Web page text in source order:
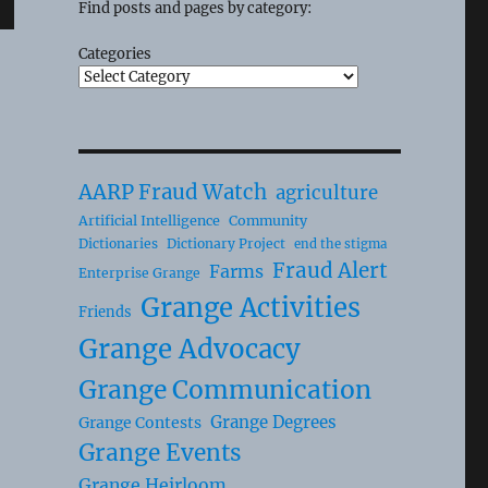
Find posts and pages by category:
Categories
AARP Fraud Watch agriculture
Artificial Intelligence Community
Dictionaries Dictionary Project end the stigma
Enterprise Grange Farms Fraud Alert
Friends Grange Activities
Grange Advocacy
Grange Communication
Grange Contests Grange Degrees
Grange Events